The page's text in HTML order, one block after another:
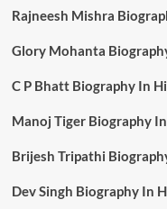
Rajneesh Mishra
Glory Mohanta Biography
C P Bhatt Biography In
Manoj Tiger Biography In
Brijesh Tripathi Biography
Dev Singh Biography In